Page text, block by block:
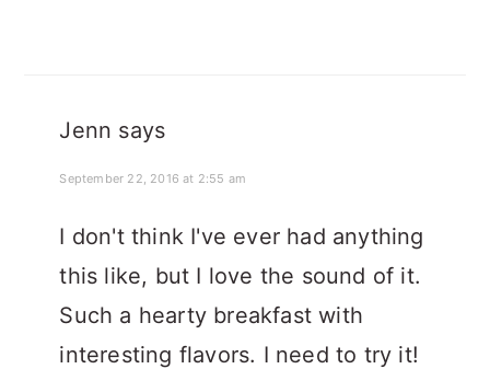
Jenn says
September 22, 2016 at 2:55 am
I don't think I've ever had anything
this like, but I love the sound of it.
Such a hearty breakfast with
interesting flavors. I need to try it!